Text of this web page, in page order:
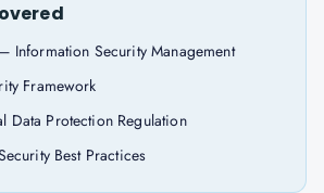
Information Security Management
Framework
Data Protection Regulation
Best Practices